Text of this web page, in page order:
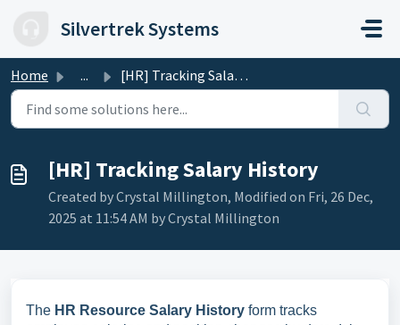
Silvertrek Systems
Home ... [HR] Tracking Salary History
[HR] Tracking Salary History
Created by Crystal Millington, Modified on Fri, 26 Dec,
2025 at 11:54 AM by Crystal Millington
The HR Resource Salary History form tracks